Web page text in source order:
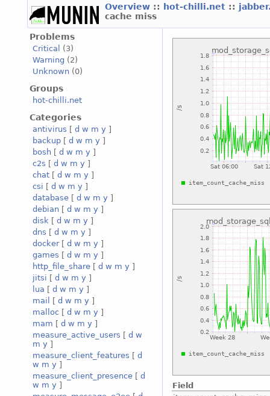
Overview :: hot-chilli.net ::
cache miss
Problems
Critical
(3)
Warning (2)
Unknown (0)
Groups
hot-chilli.net
Categories
antivirus [ d w m y ]
backup [ d w m y ]
bosh [ d w m y ]
c2s [ d w m y ]
chat [ d w m y ]
csi [ d w m y ]
database [ d w m y ]
debian [ d w m y ]
disk [ d w m y ]
dns [ d w m y ]
docker[ d w m y ]
games [ d w m y ]
http_file_share [ d w m y ]
jitsi [ d w m y ]
lua [ d w m y ]
mail
[ d w m y ]
malloc [ d w m y ]
mam [ d w m y ]
measure_active_users [ d w
m y ]
measure_client_features [ d
w m y ]
measure_client_presence [ d
w m y ]
Field